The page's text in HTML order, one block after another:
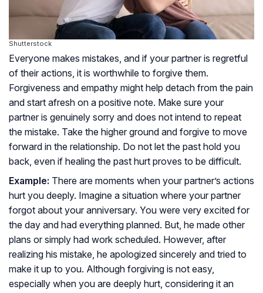
Shutterstock
Everyone makes mistakes, and if your partner is regretful
of their actions, it is worthwhile to forgive them.
Forgiveness and empathy might help detach from the pain
and start afresh on a positive note. Make sure your
partner is genuinely sorry and does not intend to repeat
the mistake. Take the higher ground and forgive to move
forward in the relationship. Do not let the past hold you
back, even if healing the past hurt proves to be difficult.
Example: There are moments when your partner’s actions
hurt you deeply. Imagine a situation where your partner
forgot about your anniversary. You were very excited for
the day and had everything planned. But, he made other
plans or simply had work scheduled. However, after
realizing his mistake, he apologized sincerely and tried to
make it up to you. Although forgiving is not easy,
especially when you are deeply hurt, considering it an